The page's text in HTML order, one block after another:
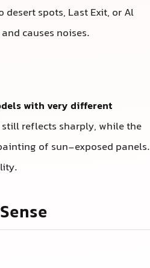
spots, Last Exit, or Al
causes noises.
with very different
reflects sharply, while the
of sun-exposed panels.